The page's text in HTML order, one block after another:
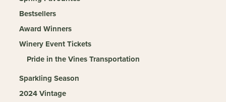
Bestsellers
Award Winners
Winery Event Tickets
Pride in the Vines Transportation
Sparkling Season
2024 Vintage